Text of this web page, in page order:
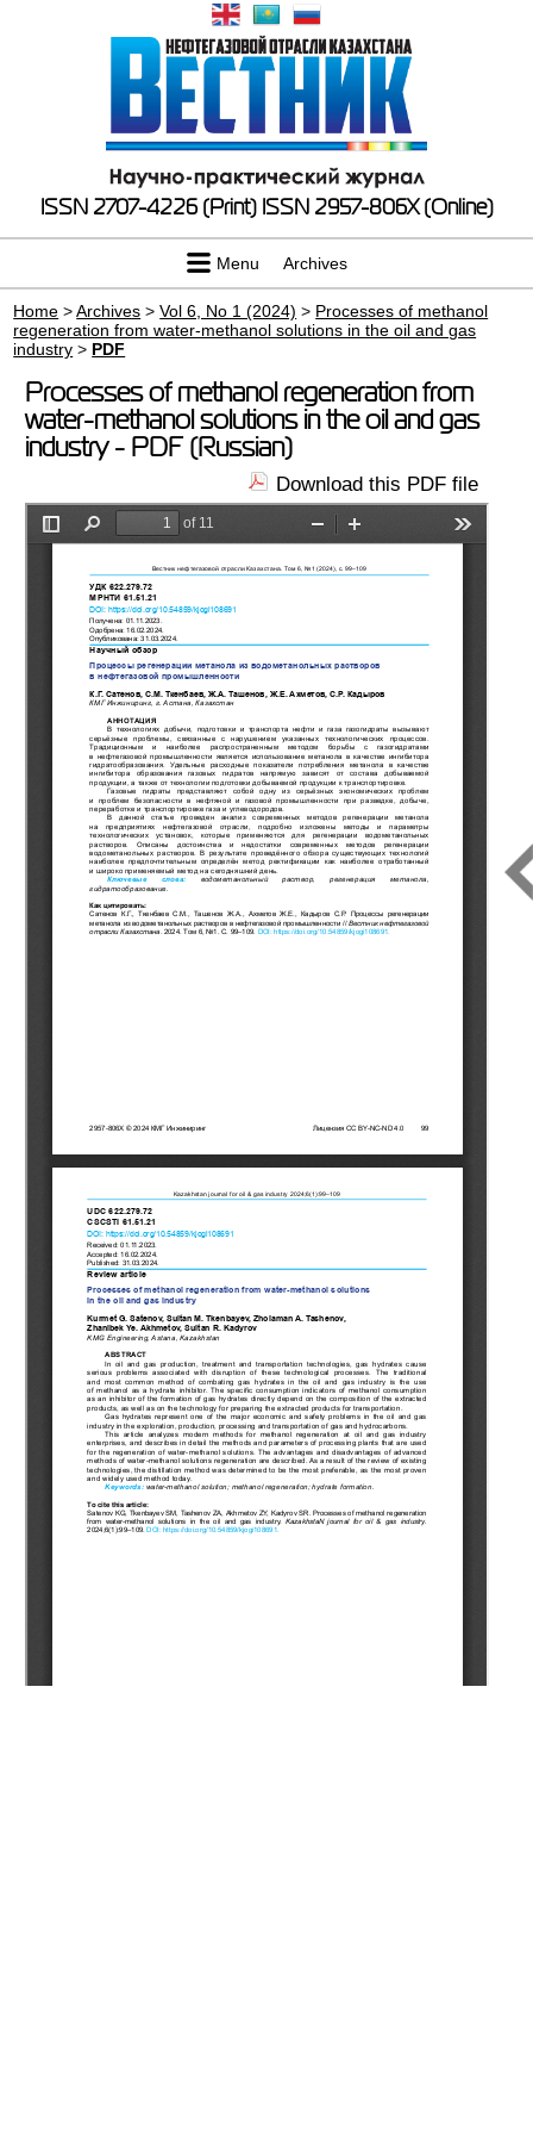
ISSN 2707-4226 (Print) ISSN 2957-806X (Online)
Menu Archives
Home >Archives >Vol 6, No 1 (2024) > Processes of methanol
regeneration from water-methanol solutions in the oil and gas
industry > PDF
Processes of methanol regeneration from
water-methanol solutions in the oil and gas
industry - PDF (Russian)
Download this PDF file